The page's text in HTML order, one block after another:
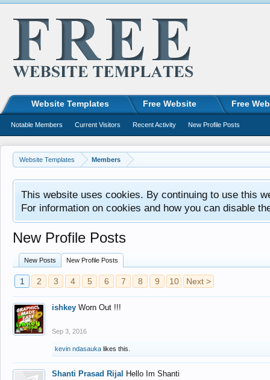
Website Templates Members
This website uses cookies. By continuing to use this
For information on cookies and how you can disable
New Profile Posts
New Posts New Profile Posts
1 2 3 4 5 6 7 8 9 10 Next >
ishkey Worn Out !!!
Sep 3, 2016
kevin ndasauka likes this.
Shanti Prasad Rijal Hello Im Shanti
Website Templates Free Website Free
Notable Members Current Visitors Recent Activity New Profile Posts